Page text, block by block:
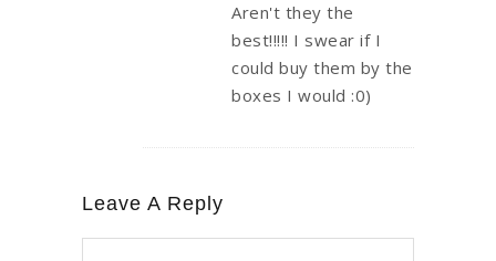
Aren't they the
best!!!!! I swear if I
could buy them by the
boxes I would :0)
Leave A Reply